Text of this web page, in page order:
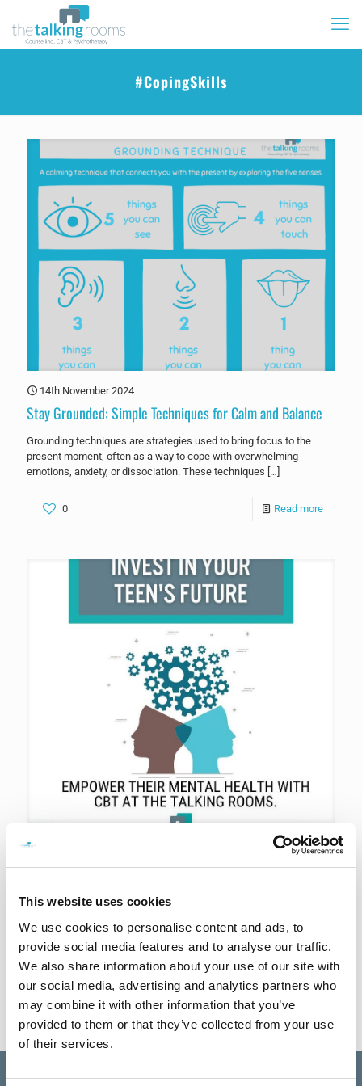
This website uses cookies
We use cookies to personalise content and ads, to
provide social media features and to analyse our traffic.
We also share information about your use of our site with
our social media, advertising and analytics partners who
may combine it with other information that you’ve
provided to them or that they’ve collected from your use
of their services.
#CopingSkills
14th November 2024
Stay Grounded: Simple Techniques for Calm and Balance
Grounding techniques are strategies used to bring focus to the
present moment, often as a way to cope with overwhelming
emotions, anxiety, or dissociation. These techniques […]
0 Read more
Invest in your teen’s future
profound impact on their overall well-being and future success? At
The Talking Rooms,[…]
Read more